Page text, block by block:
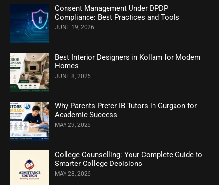
Consent Management Under DPDP
Compliance: Best Practices and Tools
JUNE 19, 2026
Best Interior Designers in Kollam for Modern
Homes
JUNE 8, 2026
Why Parents Prefer IB Tutors in Gurgaon for
Academic Success
MAY 29, 2026
College Counselling: Your Complete Guide to
Smarter College Decisions
MAY 28, 2026